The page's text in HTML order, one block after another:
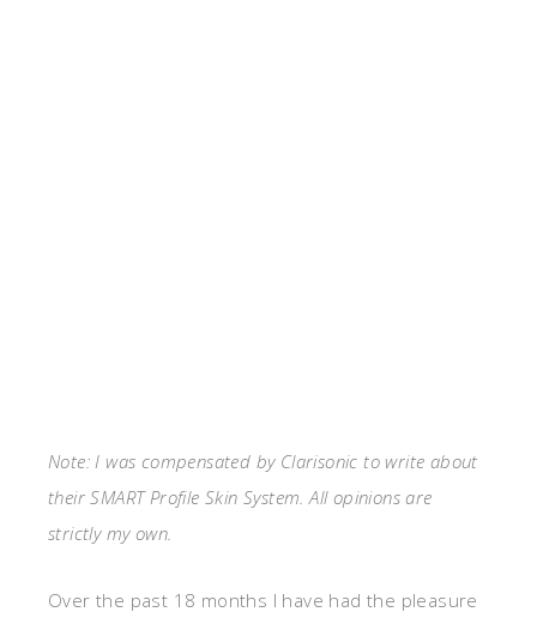
Note: I was compensated by Clarisonic to write about
their SMART Profile Skin System. All opinions are
strictly my own.
Over the past 18 months I have had the pleasure